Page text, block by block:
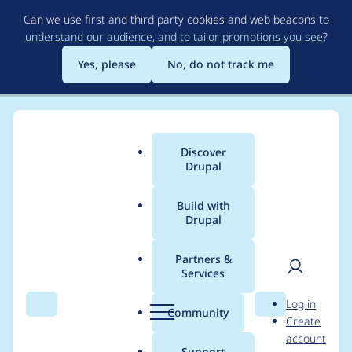
to
main
content
Can we use first and third party cookies and web beacons to
understand our audience, and to tailor promotions you see?
Yes, please
No, do not track me
Search Menu
Main
menu
Discover
Drupal
Build with
Drupal
Partners &
Services
Community Search
User
Log in
Create
account
Breadcrumb
Usage statistics for
views_aggregator